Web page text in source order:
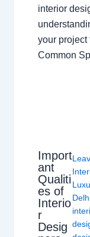
interior
your project
Common
Import
ant
Qualiti
es of
Interio
r
Desig